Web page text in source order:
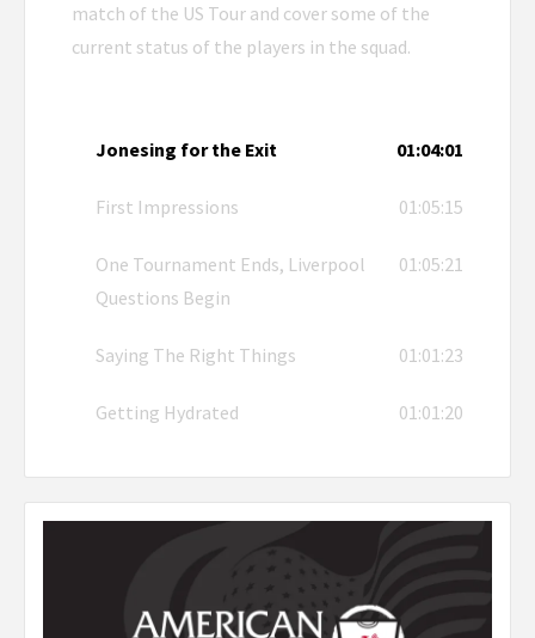
match of the US Tour and cover some of the
current status of the players in the squad.
Jonesing for the Exit 01:04:01
First Impressions 01:05:15
One Tournament Ends, Liverpool
Questions Begin
01:05:21
Saying The Right Things 01:01:23
Getting Hydrated 01:01:20